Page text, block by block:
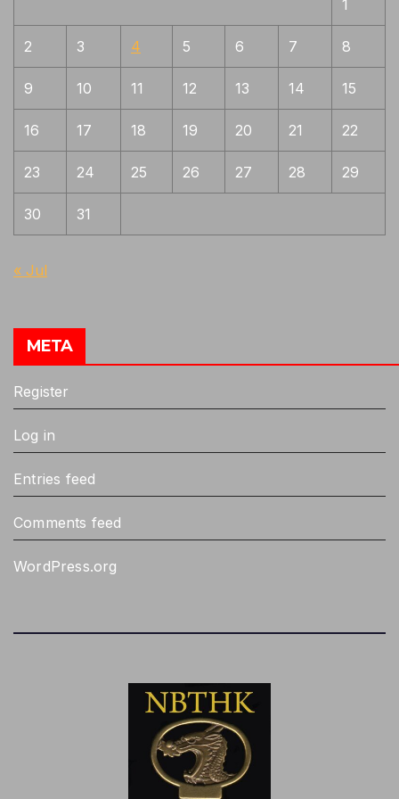
Mix of Bizen, Yamato and Mino
characteristics
1
gunome, midare. Coarse jigane with much
chikei, Zanguri = areas of no pattern ,
orderless
Nishiji hada, bluish tint, fine ko-nie,
suguha
1
jigane but less activity than Rai
Pure masame , "s" masame curving into
1
Samonji mostly smaller tanto, pointed
2
gunome
choji, whisps of nioi from gunome into
utsuri
Shitahara hada, line of whirlpools, dark,
Similar to Kanemitsu koshi-no-hiraita
gunome but inferior jigane and more
compact work, gunome may slant
Squarish gunome, hitatsura, tobiyaki, ko-
1
2 3 4 5 6 7 8
9 10 11 12 13 14 15
16 17 18 19 20 21 22
23 24 25 26 27 28 29
30 31
« Jul
META
Register
Log in
Entries feed
Comments feed
WordPress.org